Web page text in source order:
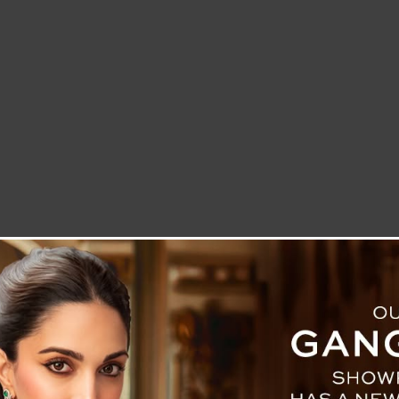
LETTER TO THE EDITOR BLOG